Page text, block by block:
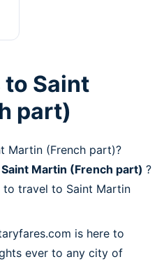
to Saint
part)
Martin (French part)?
Saint Martin (French part) ?
travel to Saint Martin
is here to
ever to any city of